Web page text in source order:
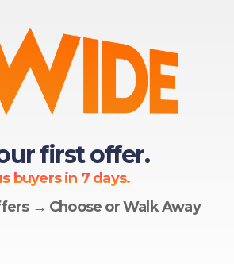
first offer.
buyers in 7 days.
→ Choose or Walk Away